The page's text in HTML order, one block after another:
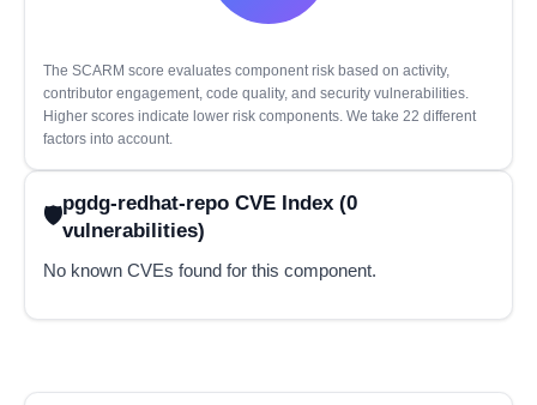
The SCARM score evaluates component risk based on activity,
contributor engagement, code quality, and security vulnerabilities.
Higher scores indicate lower risk components. We take 22 different
factors into account.
pgdg-redhat-repo CVE Index (0
vulnerabilities)
No known CVEs found for this component.